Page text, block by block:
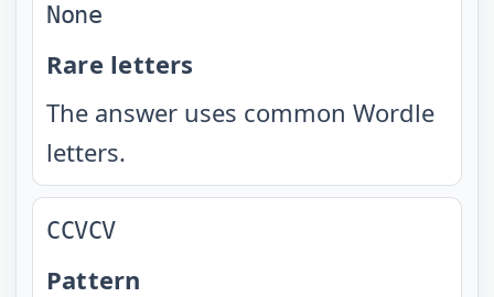
None
Rare letters
The answer uses common Wordle
letters.
CCVCV
Pattern